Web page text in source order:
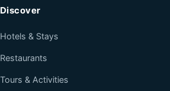
Discover
Hotels & Stays
Restaurants
Tours & Activities